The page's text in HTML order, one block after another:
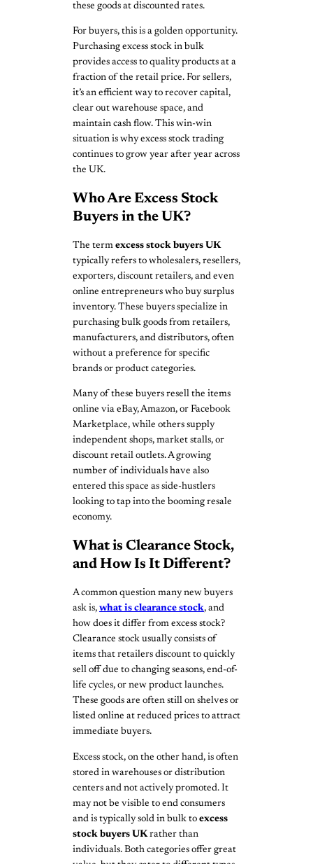
these goods at discounted rates.
For buyers, this is a golden opportunity.
Purchasing excess stock in bulk
provides access to quality products at a
fraction of the retail price. For sellers,
it’s an efficient way to recover capital,
clear out warehouse space, and
maintain cash flow. This win-win
situation is why excess stock trading
continues to grow year after year across
the UK.
Who Are Excess Stock
Buyers in the UK?
The term excess stock buyers UK
typically refers to wholesalers, resellers,
exporters, discount retailers, and even
online entrepreneurs who buy surplus
inventory. These buyers specialize in
purchasing bulk goods from retailers,
manufacturers, and distributors, often
without a preference for specific
brands or product categories.
Many of these buyers resell the items
online via eBay, Amazon, or Facebook
Marketplace, while others supply
independent shops, market stalls, or
discount retail outlets. A growing
number of individuals have also
entered this space as side-hustlers
looking to tap into the booming resale
economy.
What is Clearance Stock,
and How Is It Different?
A common question many new buyers
ask is, what is clearance stock, and
how does it differ from excess stock?
Clearance stock usually consists of
items that retailers discount to quickly
sell off due to changing seasons, end-of-
life cycles, or new product launches.
These goods are often still on shelves or
listed online at reduced prices to attract
immediate buyers.
Excess stock, on the other hand, is often
stored in warehouses or distribution
centers and not actively promoted. It
may not be visible to end consumers
and is typically sold in bulk to excess
stock buyers UKrather than
individuals. Both categories offer great